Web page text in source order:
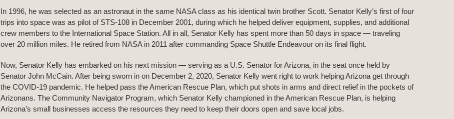
In 1996, he was selected as an astronaut in the same NASA class as his identical twin brother Scott. Senator Kelly’s first of four
trips into space was as pilot of STS-108 in December 2001, during which he helped deliver equipment, supplies, and additional
crew members to the International Space Station. All in all, Senator Kelly has spent more than 50 days in space — traveling
over 20 million miles. He retired from NASA in 2011 after commanding Space Shuttle Endeavour on its final flight.
Now, Senator Kelly has embarked on his next mission — serving as a U.S. Senator for Arizona, in the seat once held by
Senator John McCain. After being sworn in on December 2, 2020, Senator Kelly went right to work helping Arizona get through
the COVID-19 pandemic. He helped pass the American Rescue Plan, which put shots in arms and direct relief in the pockets of
Arizonans. The Community Navigator Program, which Senator Kelly championed in the American Rescue Plan, is helping
Arizona’s small businesses access the resources they need to keep their doors open and save local jobs.